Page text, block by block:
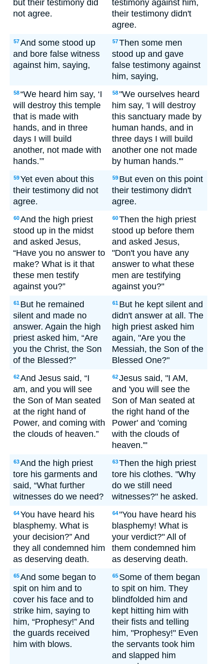
but their testimony did
not agree.
testimony against him,
their testimony didn't
agree.
57And some stood up
and bore false witness
against him, saying,
57Then some men
stood up and gave
false testimony against
him, saying,
58“We heard him say, ‘I
will destroy this temple
that is made with
hands, and in three
days I will build
another, not made with
hands.’”
58"We ourselves heard
him say, 'I will destroy
this sanctuary made by
human hands, and in
three days I will build
another one not made
by human hands.'"
59Yet even about this
their testimony did not
agree.
59 But even on this point
their testimony didn't
agree.
60And the high priest
stood up in the midst
and asked Jesus,
“Have you no answer to
make? What is it that
these men testify
against you?”
60Then the high priest
stood up before them
and asked Jesus,
"Don't you have any
answer to what these
men are testifying
against you?"
61 But he remained
silent and made no
answer. Again the high
priest asked him, “Are
you the Christ, the Son
of the Blessed?”
61 But he kept silent and
didn't answer at all. The
high priest asked him
again, "Are you the
Messiah, the Son of the
Blessed One?"
62And Jesus said, “I
am, and you will see
the Son of Man seated
at the right hand of
Power, and coming with
the clouds of heaven.”
62Jesus said, "I AM,
and 'you will see the
Son of Man seated at
the right hand of the
Power' and 'coming
with the clouds of
heaven.'"
63And the high priest
tore his garments and
said, “What further
witnesses do we need?
63Then the high priest
tore his clothes. "Why
do we still need
witnesses?" he asked.
64You have heard his
blasphemy. What is
your decision?” And
they all condemned him
as deserving death.
64"You have heard his
blasphemy! What is
your verdict?" All of
them condemned him
as deserving death.
65And some began to
spit on him and to
cover his face and to
strike him, saying to
him, “Prophesy!” And
the guards received
him with blows.
65 Some of them began
to spit on him. They
blindfolded him and
kept hitting him with
their fists and telling
him, "Prophesy!" Even
the servants took him
and slapped him